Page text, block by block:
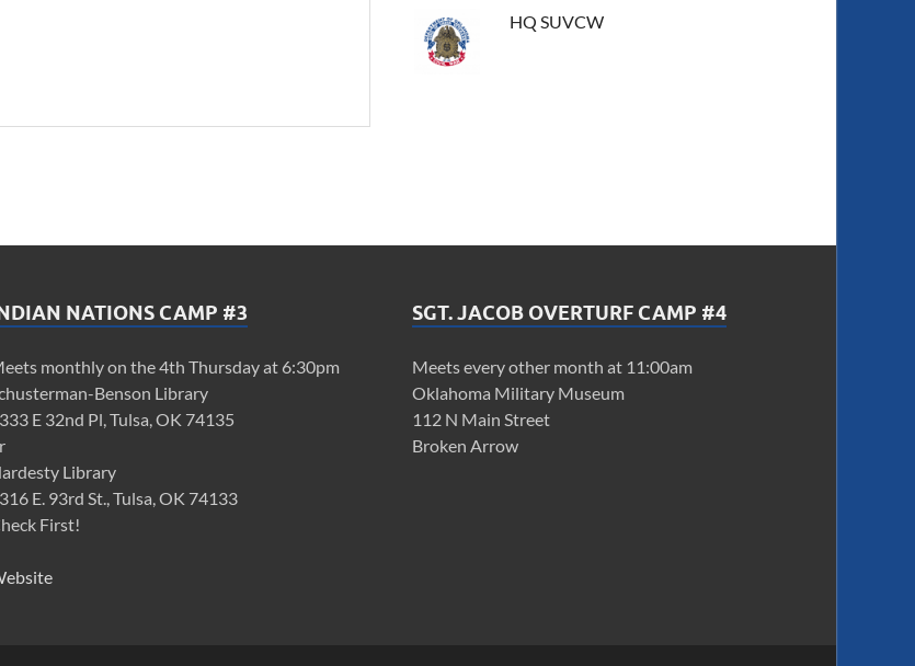
HQ SUVCW
NATIONS CAMP #3
monthly on the 4th Thursday at 6:30pm
Benson Library
E 32nd Pl, Tulsa, OK 74135
Library
E. 93rd St., Tulsa, OK 74133
First!
SGT. JACOB OVERTURF CAMP #4
Meets every other month at 11:00am
Oklahoma Military Museum
112 N Main Street
Broken Arrow